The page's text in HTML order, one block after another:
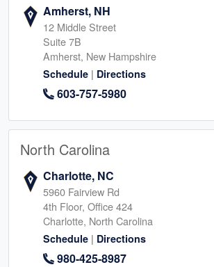
Amherst, NH
12 Middle Street
Suite 7B
Amherst, New Hampshire
Schedule | Directions
603-757-5980
North Carolina
Charlotte, NC
5960 Fairview Rd
4th Floor, Office 424
Charlotte, North Carolina
Schedule | Directions
980-425-8987